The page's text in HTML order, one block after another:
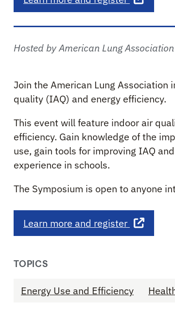
Hosted by American Lung Association
Join the American Lung
quality (IAQ) and energy efficiency.
This event will feature indoor air
efficiency. Gain knowledge of the
use, gain tools for improving IAQ
experience in schools.
The Symposium is open to anyone
Learn more and register
TOPICS
Energy Use and Efficiency